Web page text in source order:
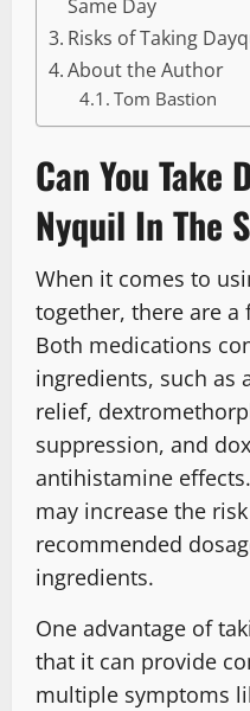
Same Day
Risks of Taking
About the Author
Tom Bastion
Can You Take
Nyquil In The
When it comes to
together, there are a
Both medications
ingredients, such as
relief,
suppression, and
antihistamine
may increase the
recommended
ingredients.
One advantage of
that it can provide
multiple symptoms